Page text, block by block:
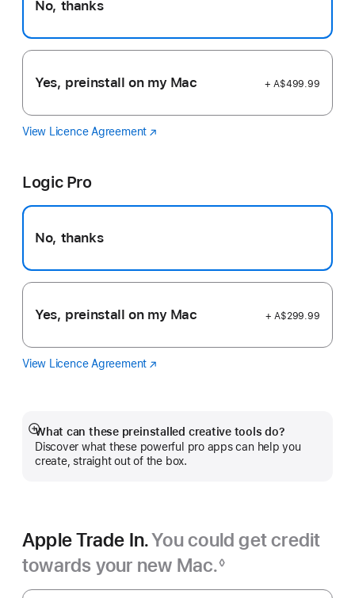
No, thanks
Yes, preinstall on my Mac + A$499.99
View Licence Agreement Final
(Opens
Logic Pro
No, thanks
Yes, preinstall on my Mac + A$299.99
View Licence Agreement Logic
(Opens
window)
What can these preinstalled creative tools do?
Discover what these powerful pro apps can help you
create, straight out of the box.
Show
more
Apple Trade In.You could get credit
towards your new Mac.◊
Apple